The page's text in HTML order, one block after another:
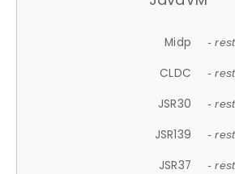
Midp -
CLDC -
JSR30 -
JSR139 -
JSR37 -